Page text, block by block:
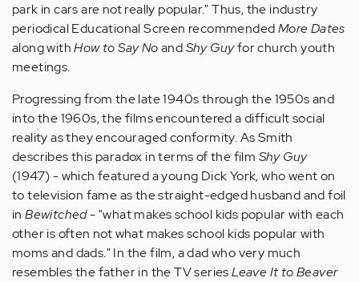
park in cars are not really popular." Thus, the industry
periodical Educational Screen recommendedMore Dates
along withHow to Say NoandShy Guyfor church youth
meetings.
Progressing from the late 1940s through the 1950s and
into the 1960s, the films encountered a difficult social
reality as they encouraged conformity. As Smith
describes this paradox in terms of the film Shy Guy
(1947) - which featured a young Dick York, who went on
to television fame as the straight-edged husband and foil
inBewitched- "what makes school kids popular with each
other is often not what makes school kids popular with
moms and dads." In the film, a dad who very much
resembles the father in the TV seriesLeave It to Beaver